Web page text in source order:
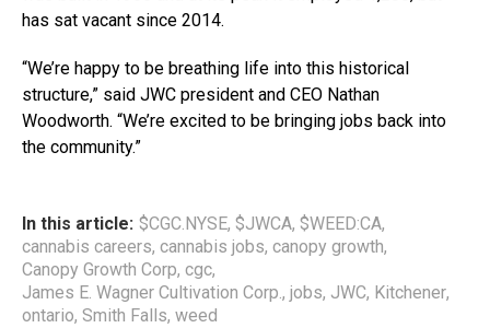
has sat vacant since 2014.
“We’re happy to be breathing life into this historical
structure,” said JWC president and CEO Nathan
Woodworth. “We’re excited to be bringing jobs back into
the community.”
In this article: $CGC.NYSE, $JWCA, $WEED:CA,
cannabis careers, cannabis jobs, canopy growth,
Canopy Growth Corp, cgc,
James E. Wagner Cultivation Corp., jobs, JWC, Kitchener,
ontario, Smith Falls, weed